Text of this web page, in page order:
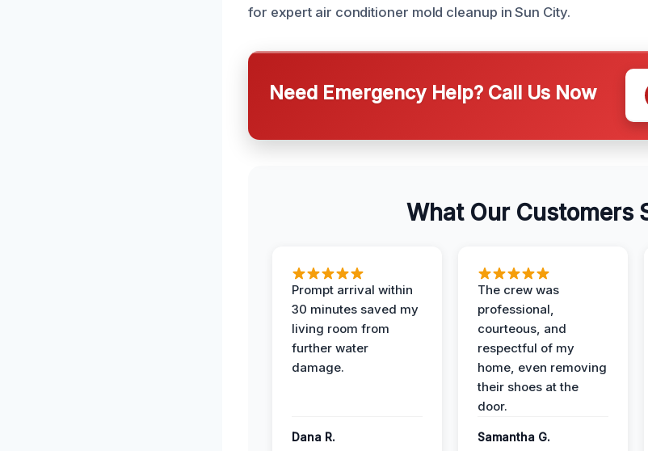
for expert air conditioner mold cleanup in Sun City.
Need Emergency Help? Call Us Now
What Our Customers
Prompt arrival within
30 minutes saved my
living room from
further water
damage.
Dana R.
The crew was
professional,
courteous, and
respectful of my
home, even removing
their shoes at the
door.
Samantha G.